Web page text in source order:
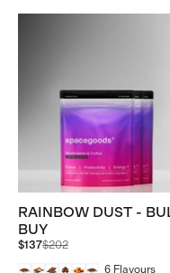
RAINBOW DUST -
BUY
Regular
$137$202
6 Flavours